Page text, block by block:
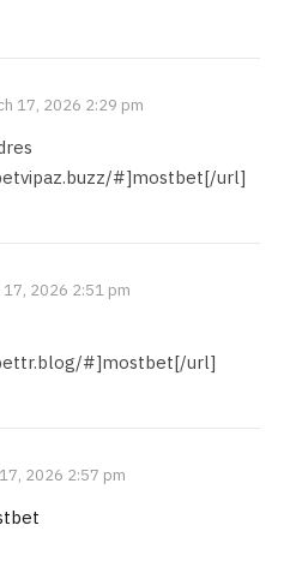
17, 2026 2:29 pm
#]mostbet[/url]
17, 2026 2:51 pm
#]mostbet[/url]
2026 2:57 pm